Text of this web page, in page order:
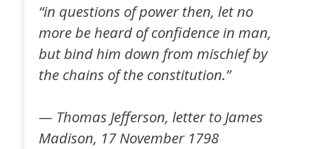
“in questions of power then, let no
more be heard of confidence in man,
but bind him down from mischief by
the chains of the constitution.”
— Thomas Jefferson, letter to James
Madison, 17 November 1798